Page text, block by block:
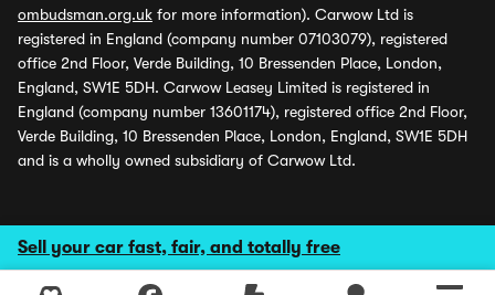
Sell your car fast, fair, and totally free
ombudsman.org.uk for more information). Carwow Ltd is
registered in England (company number 07103079), registered
office 2nd Floor, Verde Building, 10 Bressenden Place, London,
England, SW1E 5DH. Carwow Leasey Limited is registered in
England (company number 13601174), registered office 2nd Floor,
Verde Building, 10 Bressenden Place, London, England, SW1E 5DH
and is a wholly owned subsidiary of Carwow Ltd.